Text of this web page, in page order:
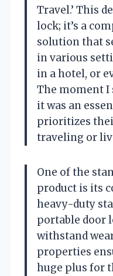
Travel.’ This
lock; it’s a
solution that
in various
in a hotel, or
The moment I
it was an
prioritizes
traveling or
One of the
product is its
heavy-duty
portable door
withstand
properties
huge plus for